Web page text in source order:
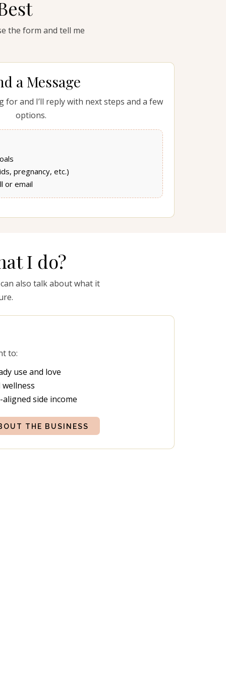
the form and tell me
a Message
for and I’ll reply with next steps and a few
options.
pregnancy, etc.)
or email
I do?
also talk about what it
to:
use and love
side income
THE BUSINESS